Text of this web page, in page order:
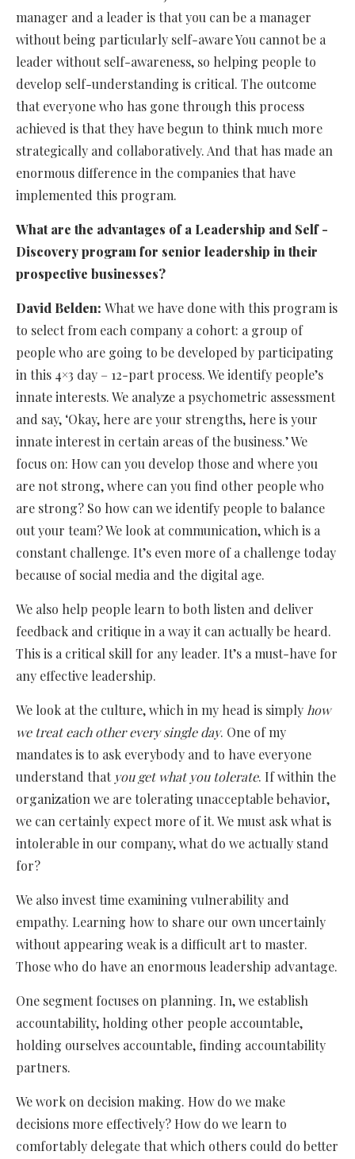
manager and a leader is that you can be a manager
without being particularly self-aware You cannot be a
leader without self-awareness, so helping people to
develop self-understanding is critical. The outcome
that everyone who has gone through this process
achieved is that they have begun to think much more
strategically and collaboratively. And that has made an
enormous difference in the companies that have
implemented this program.
What are the advantages of a Leadership and Self -
Discovery program for senior leadership in their
prospective businesses?
David Belden: What we have done with this program is
to select from each company a cohort: a group of
people who are going to be developed by participating
in this 4×3 day – 12-part process. We identify people’s
innate interests. We analyze a psychometric assessment
and say, ‘Okay, here are your strengths, here is your
innate interest in certain areas of the business.’ We
focus on: How can you develop those and where you
are not strong, where can you find other people who
are strong? So how can we identify people to balance
out your team? We look at communication, which is a
constant challenge. It’s even more of a challenge today
because of social media and the digital age.
We also help people learn to both listen and deliver
feedback and critique in a way it can actually be heard.
This is a critical skill for any leader. It’s a must-have for
any effective leadership.
We look at the culture, which in my head is simplyhow
we treat each other every single day. One of my
mandates is to ask everybody and to have everyone
understand that you get what you tolerate. If within the
organization we are tolerating unacceptable behavior,
we can certainly expect more of it. We must ask what is
intolerable in our company, what do we actually stand
for?
We also invest time examining vulnerability and
empathy. Learning how to share our own uncertainly
without appearing weak is a difficult art to master.
Those who do have an enormous leadership advantage.
One segment focuses on planning. In, we establish
accountability, holding other people accountable,
holding ourselves accountable, finding accountability
partners.
We work on decision making. How do we make
decisions more effectively? How do we learn to
comfortably delegate that which others could do better